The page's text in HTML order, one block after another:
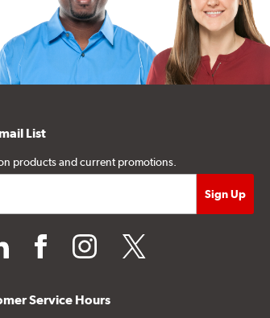
List
products and current promotions.
facebookinstagramtwitter
Service Hours